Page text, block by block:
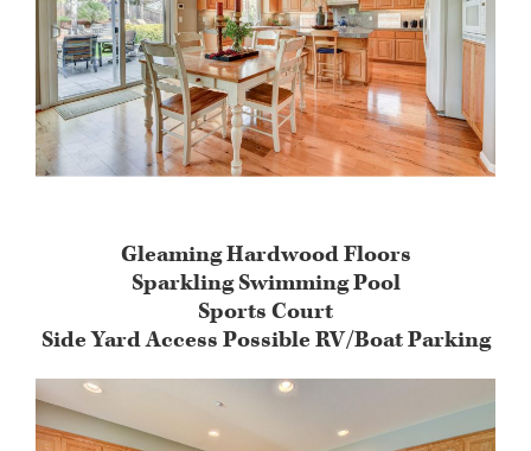
Gleaming Hardwood Floors
Sparkling Swimming Pool
Sports Court
Side Yard Access Possible RV/Boat Parking